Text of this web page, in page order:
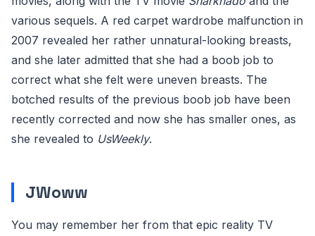
various sequels. A red carpet wardrobe malfunction in
2007 revealed her rather unnatural-looking breasts,
and she later admitted that she had a boob job to
correct what she felt were uneven breasts. The
botched results of the previous boob job have been
recently corrected and now she has smaller ones, as
she revealed to UsWeekly.
JWoww
You may remember her from that epic reality TV